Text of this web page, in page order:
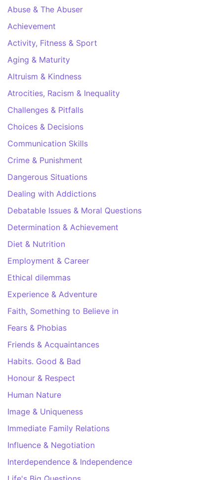
Abuse & The Abuser
Achievement
Activity, Fitness & Sport
Aging & Maturity
Altruism & Kindness
Atrocities, Racism & Inequality
Challenges & Pitfalls
Choices & Decisions
Communication Skills
Crime & Punishment
Dangerous Situations
Dealing with Addictions
Debatable Issues & Moral Questions
Determination & Achievement
Diet & Nutrition
Employment & Career
Ethical dilemmas
Experience & Adventure
Faith, Something to Believe in
Fears & Phobias
Friends & Acquaintances
Habits. Good & Bad
Honour & Respect
Human Nature
Image & Uniqueness
Immediate Family Relations
Influence & Negotiation
Interdependence & Independence